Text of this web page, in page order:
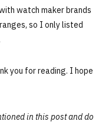
watch maker brands
so I only listed
you for reading. I hope
in this post and do